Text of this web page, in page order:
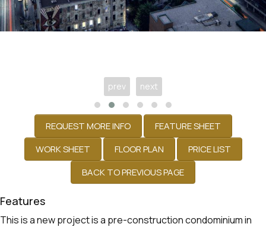
prev next
Features
This is a new project is a pre-construction condominium in